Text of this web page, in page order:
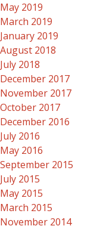
May 2019
March 2019
January 2019
August 2018
July 2018
December 2017
November 2017
October 2017
December 2016
July 2016
May 2016
September 2015
July 2015
May 2015
March 2015
November 2014